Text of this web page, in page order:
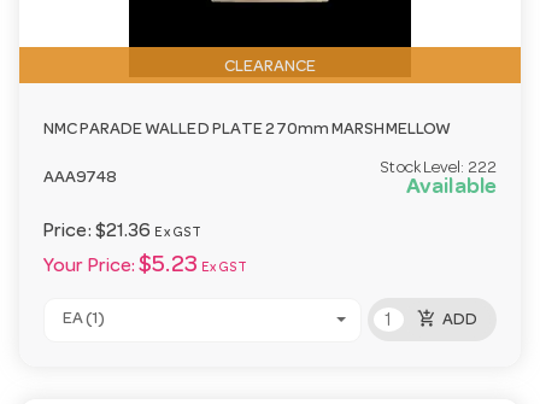
CLEARANCE
NMC PARADE WALLED PLATE 270mm MARSHMELLOW
AAA9748
Stock Level: 222
Available
Price: $21.36 Ex GST
Your Price: $5.23 Ex GST
EA (1) add_shopping_cart ADD